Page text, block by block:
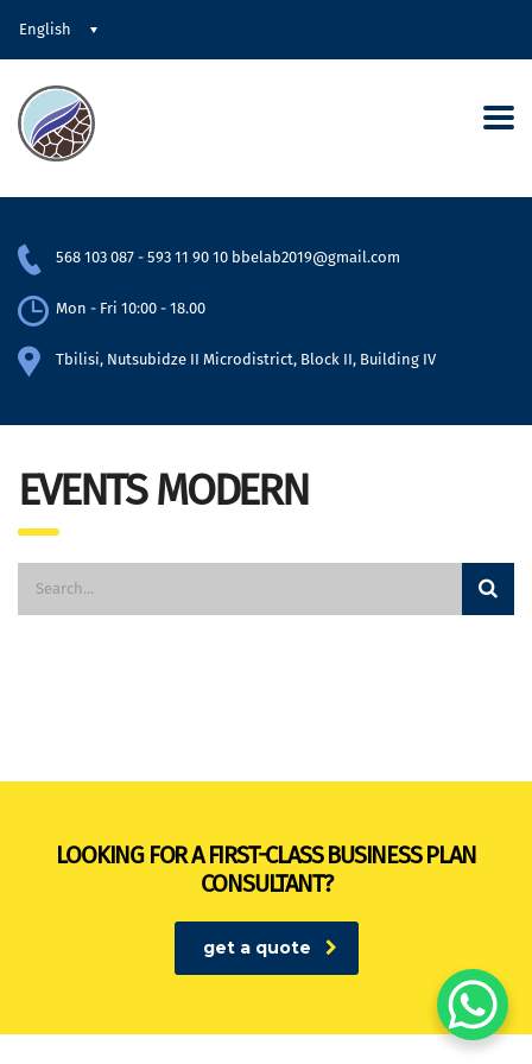
English
568 103 087 - 593 11 90 10 bbelab2019@gmail.com
Mon - Fri 10:00 - 18.00
Tbilisi, Nutsubidze II Microdistrict, Block II, Building IV
EVENTS MODERN
LOOKING FOR A FIRST-CLASS BUSINESS PLAN
CONSULTANT?
get a quote